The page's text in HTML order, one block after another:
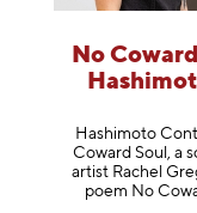
No
Hashimoto
Coward Soul, a
artist Rachel
poem No